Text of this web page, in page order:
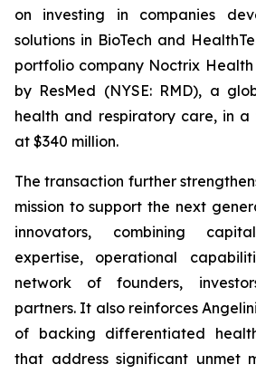
on investing in companies
solutions in BioTech and
portfolio company Noctrix
by ResMed (NYSE: RMD), a
health and respiratory care, in
at $340 million.
The transaction further
mission to support the next
innovators, combining
expertise, operational
network of founders,
partners. It also reinforces
of backing differentiated
that address significant unmet